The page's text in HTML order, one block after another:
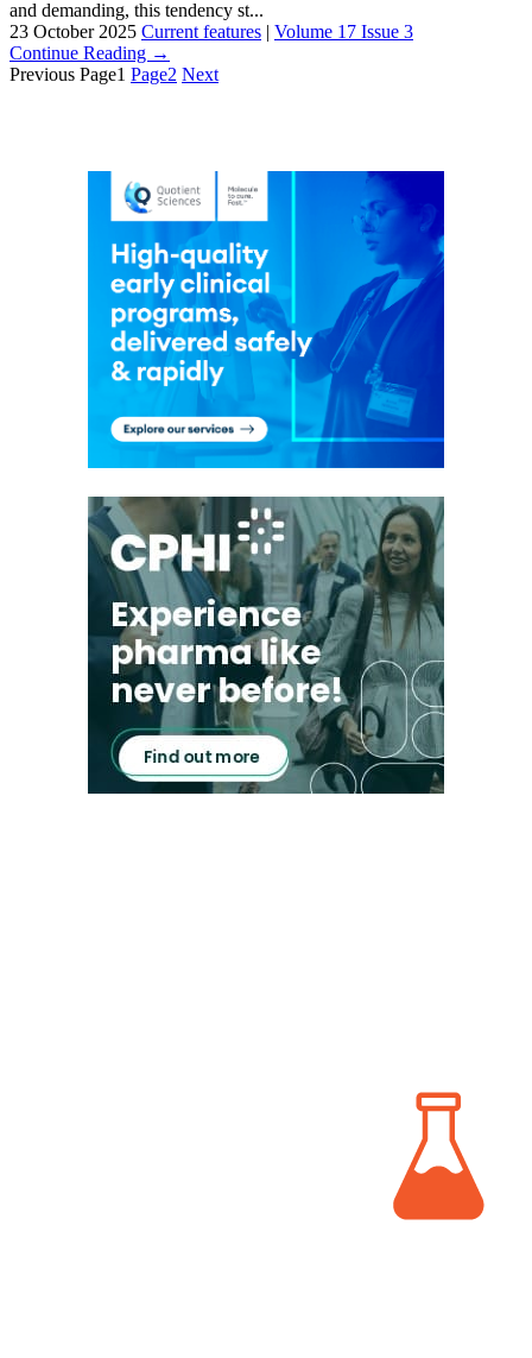
and demanding, this tendency st...
23 October 2025 Current features | Volume 17 Issue 3
Continue Reading →
Previous Page1 Page2 Next